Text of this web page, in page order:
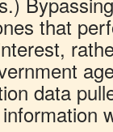
that
data